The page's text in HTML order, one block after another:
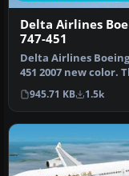
Delta Airlines
747-451
Delta Airlines Boeing
451 2007 new color.
fix for the FSX versi…
945.71 KB 1.5k